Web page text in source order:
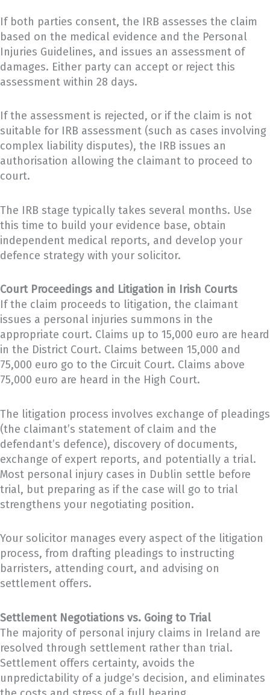
If both parties consent, the IRB assesses the claim
based on the medical evidence and the Personal
Injuries Guidelines, and issues an assessment of
damages. Either party can accept or reject this
assessment within 28 days.
If the assessment is rejected, or if the claim is not
suitable for IRB assessment (such as cases involving
complex liability disputes), the IRB issues an
authorisation allowing the claimant to proceed to
court.
The IRB stage typically takes several months. Use
this time to build your evidence base, obtain
independent medical reports, and develop your
defence strategy with your solicitor.
Court Proceedings and Litigation in Irish Courts
If the claim proceeds to litigation, the claimant
issues a personal injuries summons in the
appropriate court. Claims up to 15,000 euro are heard
in the District Court. Claims between 15,000 and
75,000 euro go to the Circuit Court. Claims above
75,000 euro are heard in the High Court.
The litigation process involves exchange of pleadings
(the claimant’s statement of claim and the
defendant’s defence), discovery of documents,
exchange of expert reports, and potentially a trial.
Most personal injury cases in Dublin settle before
trial, but preparing as if the case will go to trial
strengthens your negotiating position.
Your solicitor manages every aspect of the litigation
process, from drafting pleadings to instructing
barristers, attending court, and advising on
settlement offers.
Settlement Negotiations vs. Going to Trial
The majority of personal injury claims in Ireland are
resolved through settlement rather than trial.
Settlement offers certainty, avoids the
unpredictability of a judge’s decision, and eliminates